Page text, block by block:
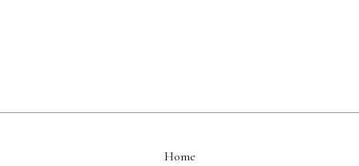
Home